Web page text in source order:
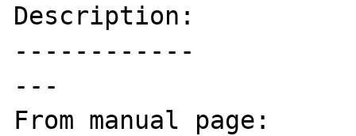
Description:
------------
---